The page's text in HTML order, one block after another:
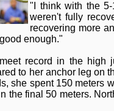
"I think with the
weren't fully
recovering more
enough."
record in the high
to her anchor leg on
she spent 150 meters
the final 50 meters.